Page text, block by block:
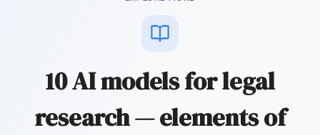
10 AI models for legal
research — elements of